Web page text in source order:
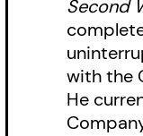
Second
with the
He